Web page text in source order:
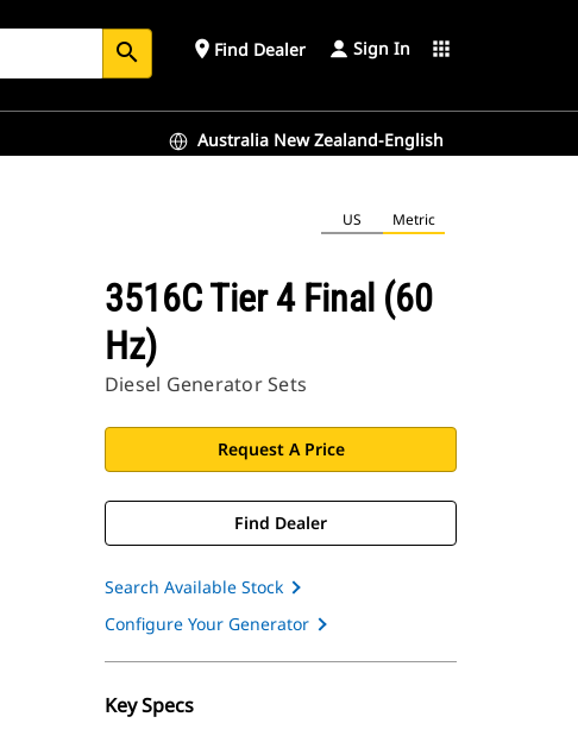
search place Find Dealer Sign In apps
Australia New Zealand-English
US Metric
3516C Tier 4 Final (60
Hz)
Diesel Generator Sets
Request A Price
Find Dealer
Search Available Stock
Configure Your Generator
Key Specs